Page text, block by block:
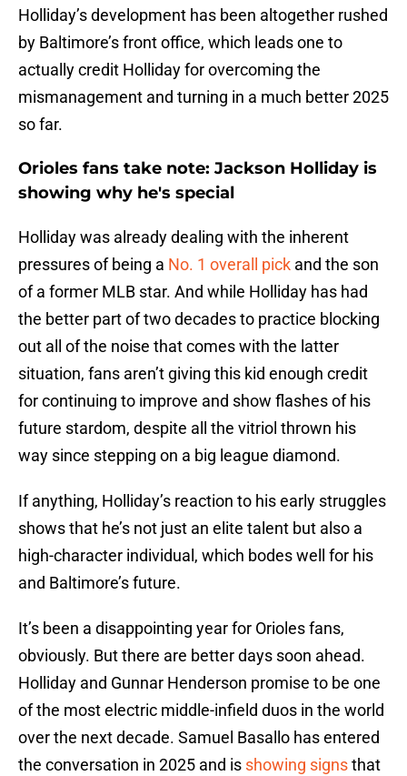
Holliday’s development has been altogether rushed
by Baltimore’s front office, which leads one to
actually credit Holliday for overcoming the
mismanagement and turning in a much better 2025
so far.
Orioles fans take note: Jackson Holliday is
showing why he's special
Holliday was already dealing with the inherent
pressures of being a No. 1 overall pick and the son
of a former MLB star. And while Holliday has had
the better part of two decades to practice blocking
out all of the noise that comes with the latter
situation, fans aren’t giving this kid enough credit
for continuing to improve and show flashes of his
future stardom, despite all the vitriol thrown his
way since stepping on a big league diamond.
If anything, Holliday’s reaction to his early struggles
shows that he’s not just an elite talent but also a
high-character individual, which bodes well for his
and Baltimore’s future.
It’s been a disappointing year for Orioles fans,
obviously. But there are better days soon ahead.
Holliday and Gunnar Henderson promise to be one
of the most electric middle-infield duos in the world
over the next decade. Samuel Basallo has entered
the conversation in 2025 and is showing signsthat